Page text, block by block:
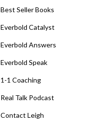
Best Seller Books
Everbold Catalyst
Everbold Answers
Everbold Speak
1-1 Coaching
Real Talk Podcast
Contact Leigh